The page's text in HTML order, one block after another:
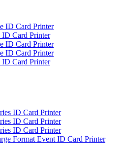
ID Card Printer
Card Printer
ID Card Printer
ID Card Printer
Card Printer
ID Card Printer
ID Card Printer
ID Card Printer
Format Event ID Card Printer